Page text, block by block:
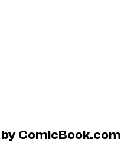
ComicBook.com